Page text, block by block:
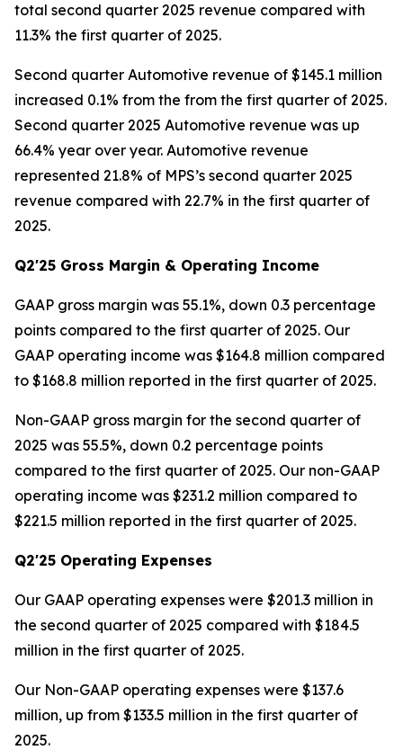
total second quarter 2025 revenue compared with
11.3% the first quarter of 2025.
Second quarter Automotive revenue of $145.1 million
increased 0.1% from the from the first quarter of 2025.
Second quarter 2025 Automotive revenue was up
66.4% year over year. Automotive revenue
represented 21.8% of MPS’s second quarter 2025
revenue compared with 22.7% in the first quarter of
2025.
Q2'25 Gross Margin & Operating Income
GAAP gross margin was 55.1%, down 0.3 percentage
points compared to the first quarter of 2025. Our
GAAP operating income was $164.8 million compared
to $168.8 million reported in the first quarter of 2025.
Non-GAAP gross margin for the second quarter of
2025 was 55.5%, down 0.2 percentage points
compared to the first quarter of 2025. Our non-GAAP
operating income was $231.2 million compared to
$221.5 million reported in the first quarter of 2025.
Q2'25 Operating Expenses
Our GAAP operating expenses were $201.3 million in
the second quarter of 2025 compared with $184.5
million in the first quarter of 2025.
Our Non-GAAP operating expenses were $137.6
million, up from $133.5 million in the first quarter of
2025.